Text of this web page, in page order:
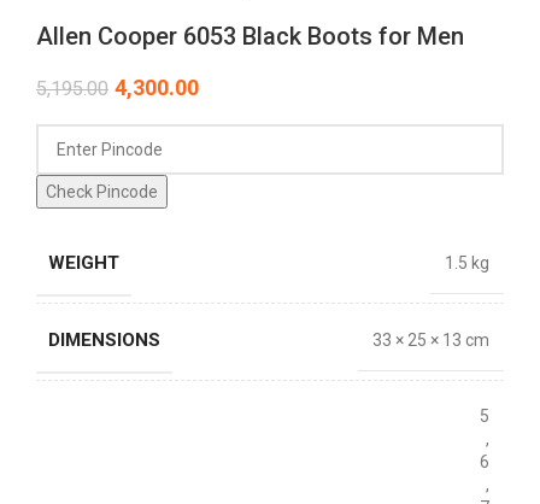
Allen Cooper 6053 Black Boots for Men
5,195.00 4,300.00
Check Pincode
WEIGHT 1.5 kg
DIMENSIONS 33 × 25 × 13 cm
5
,
6
,